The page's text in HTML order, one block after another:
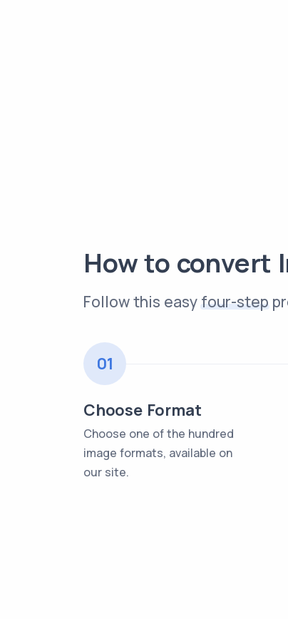
How to convert
Follow this easyfour-step
01
Choose Format
Choose one of the hundred
image formats, available on
our site.